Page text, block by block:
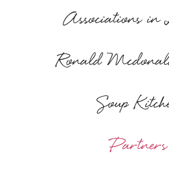
Associations in
Ronald
Soup
Partners